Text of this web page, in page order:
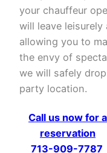
your chauffeur
will leave
allowing you to
the envy of
we will safely
party location.
Call us now for a
reservation
713-909-7787